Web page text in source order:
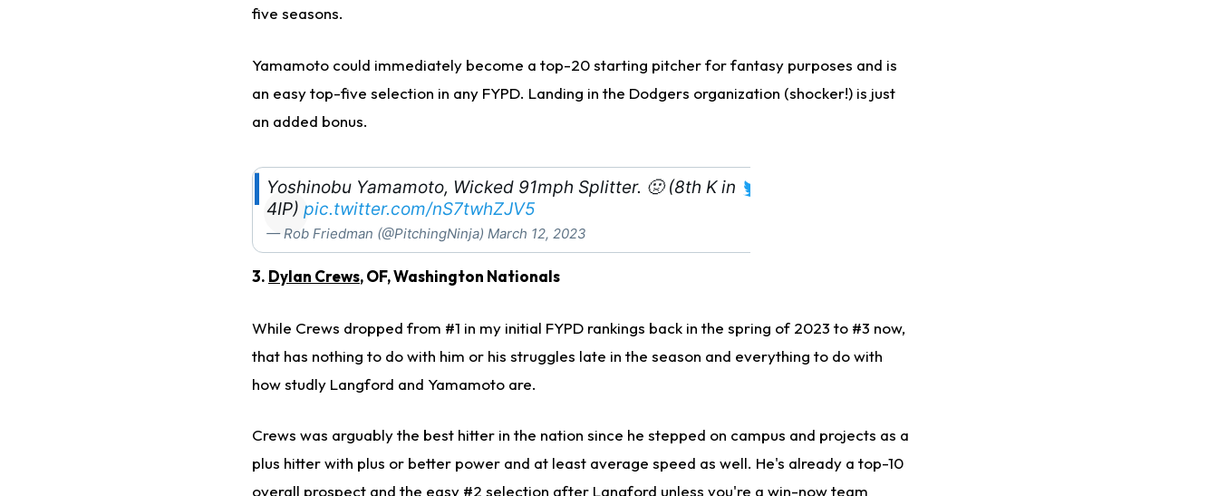
five seasons.
Yamamoto could immediately become a top-20 starting pitcher for fantasy purposes and is
an easy top-five selection in any FYPD. Landing in the Dodgers organization (shocker!) is just
an added bonus.
Yoshinobu Yamamoto, Wicked 91mph Splitter. 🤢 (8th K in
4IP) pic.twitter.com/nS7twhZJV5
— Rob Friedman (@PitchingNinja) March 12, 2023
3. Dylan Crews, OF, Washington Nationals
While Crews dropped from #1 in my initial FYPD rankings back in the spring of 2023 to #3 now,
that has nothing to do with him or his struggles late in the season and everything to do with
how studly Langford and Yamamoto are.
Crews was arguably the best hitter in the nation since he stepped on campus and projects as a
plus hitter with plus or better power and at least average speed as well. He's already a top-10
overall prospect and the easy #2 selection after Langford unless you're a win-now team